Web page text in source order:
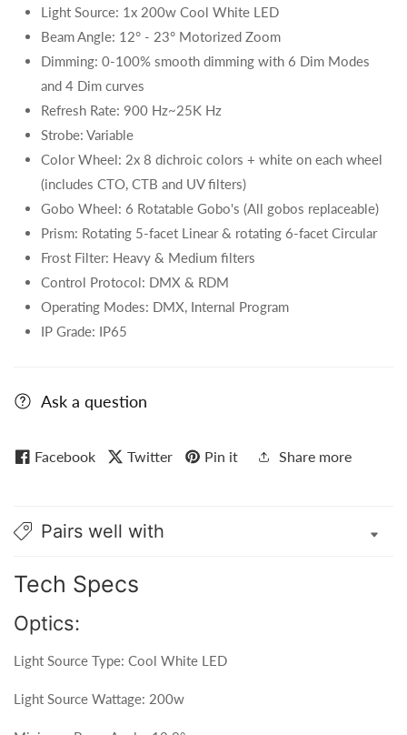
Light Source: 1x 200w Cool White LED
Beam Angle: 12° - 23° Motorized Zoom
Dimming: 0-100% smooth dimming with 6 Dim Modes
and 4 Dim curves
Refresh Rate: 900 Hz~25K Hz
Strobe: Variable
Color Wheel: 2x 8 dichroic colors + white on each wheel
(includes CTO, CTB and UV filters)
Gobo Wheel: 6 Rotatable Gobo's (All gobos replaceable)
Prism: Rotating 5-facet Linear & rotating 6-facet Circular
Frost Filter: Heavy & Medium filters
Control Protocol: DMX & RDM
Operating Modes: DMX, Internal Program
IP Grade: IP65
Ask a question
Facebook Twitter Pin it Share more
Pairs well with
Tech Specs
Optics:
Light Source Type: Cool White LED
Light Source Wattage: 200w